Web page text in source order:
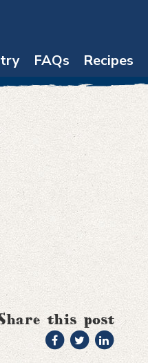
FAQs Recipes
this post